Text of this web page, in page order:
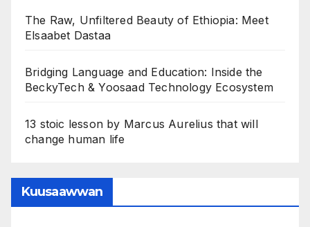
The Raw, Unfiltered Beauty of Ethiopia: Meet
Elsaabet Dastaa
Bridging Language and Education: Inside the
BeckyTech & Yoosaad Technology Ecosystem
13 stoic lesson by Marcus Aurelius that will
change human life
Kuusaawwan